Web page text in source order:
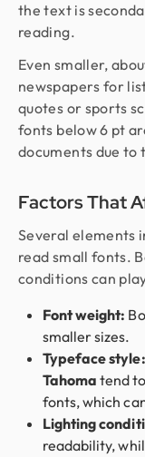
the text is
reading.
Even smaller,
newspapers for
quotes or sports
fonts below 6 pt
documents due to
Factors That
Several elements
read small fonts.
conditions can
Font weight:
smaller sizes.
Typeface style:
Tahoma tend
fonts, which
Lighting
readability,